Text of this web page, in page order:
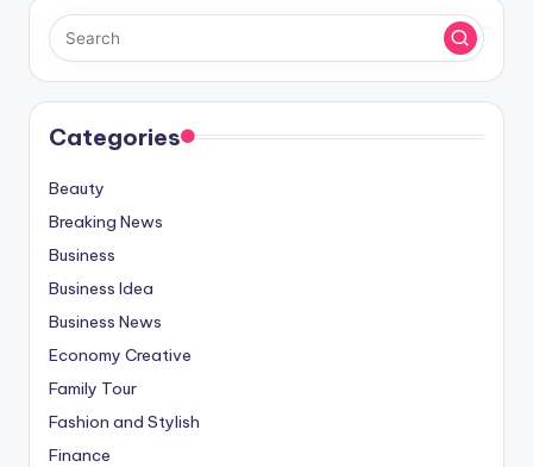
Categories
Beauty
Breaking News
Business
Business Idea
Business News
Economy Creative
Family Tour
Fashion and Stylish
Finance